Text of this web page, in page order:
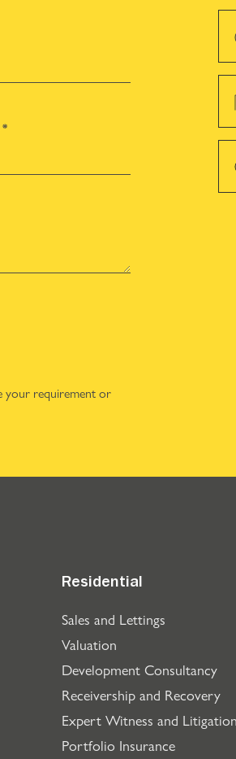
your requirement or
Residential
Sales and Lettings
Valuation
Development Consultancy
Receivership and Recovery
Expert Witness and Litigation
Portfolio Insurance